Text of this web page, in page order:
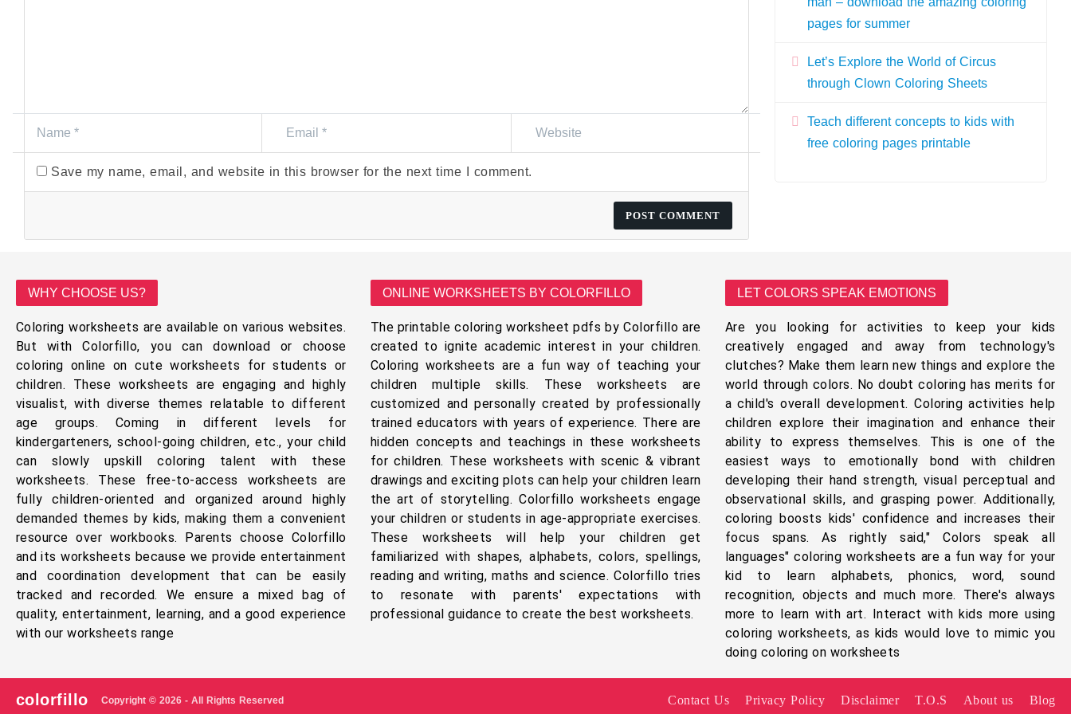
Save my name, email, and website in this browser for the next time I comment.
pages for summer
Let’s Explore the World of Circus
through Clown Coloring Sheets
Teach different concepts to kids with
free coloring pages printable
WHY CHOOSE US?
Coloring worksheets are available on various websites.
But with Colorfillo, you can download or choose
coloring online on cute worksheets for students or
children. These worksheets are engaging and highly
visualist, with diverse themes relatable to different
age groups. Coming in different levels for
kindergarteners, school-going children, etc., your child
can slowly upskill coloring talent with these
worksheets. These free-to-access worksheets are
fully children-oriented and organized around highly
demanded themes by kids, making them a convenient
resource over workbooks. Parents choose Colorfillo
and its worksheets because we provide entertainment
and coordination development that can be easily
tracked and recorded. We ensure a mixed bag of
quality, entertainment, learning, and a good experience
with our worksheets range
ONLINE WORKSHEETS BY COLORFILLO
The printable coloring worksheet pdfs by Colorfillo are
created to ignite academic interest in your children.
Coloring worksheets are a fun way of teaching your
children multiple skills. These worksheets are
customized and personally created by professionally
trained educators with years of experience. There are
hidden concepts and teachings in these worksheets
for children. These worksheets with scenic & vibrant
drawings and exciting plots can help your children learn
the art of storytelling. Colorfillo worksheets engage
your children or students in age-appropriate exercises.
These worksheets will help your children get
familiarized with shapes, alphabets, colors, spellings,
reading and writing, maths and science. Colorfillo tries
to resonate with parents' expectations with
professional guidance to create the best worksheets.
LET COLORS SPEAK EMOTIONS
Are you looking for activities to keep your kids
creatively engaged and away from technology's
clutches? Make them learn new things and explore the
world through colors. No doubt coloring has merits for
a child's overall development. Coloring activities help
children explore their imagination and enhance their
ability to express themselves. This is one of the
easiest ways to emotionally bond with children
developing their hand strength, visual perceptual and
observational skills, and grasping power. Additionally,
coloring boosts kids' confidence and increases their
focus spans. As rightly said," Colors speak all
languages" coloring worksheets are a fun way for your
kid to learn alphabets, phonics, word, sound
recognition, objects and much more. There's always
more to learn with art. Interact with kids more using
coloring worksheets, as kids would love to mimic you
doing coloring on worksheets
colorfillo Copyright © 2026 - All Rights Reserved Contact Us Privacy Policy Disclaimer T.O.S About us Blog